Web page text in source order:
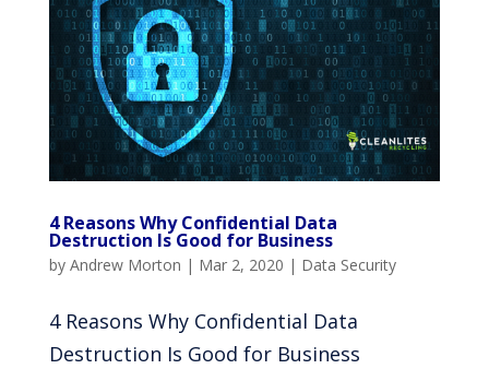
4 Reasons Why Confidential Data
Destruction Is Good for Business
by Andrew Morton | Mar 2, 2020 | Data Security
4 Reasons Why Confidential Data
Destruction Is Good for Business